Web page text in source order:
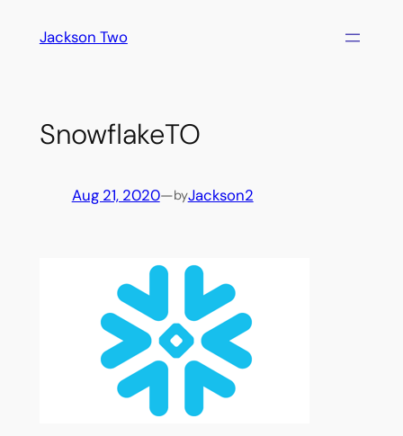
Jackson Two
SnowflakeTO
Aug 21, 2020—byJackson2